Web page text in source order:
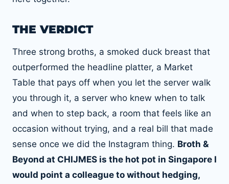
THE VERDICT
Three strong broths, a smoked duck breast that
outperformed the headline platter, a Market
Table that pays off when you let the server walk
you through it, a server who knew when to talk
and when to step back, a room that feels like an
occasion without trying, and a real bill that made
sense once we did the Instagram thing. Broth &
Beyond at CHIJMES is the hot pot in Singapore I
would point a colleague to without hedging,